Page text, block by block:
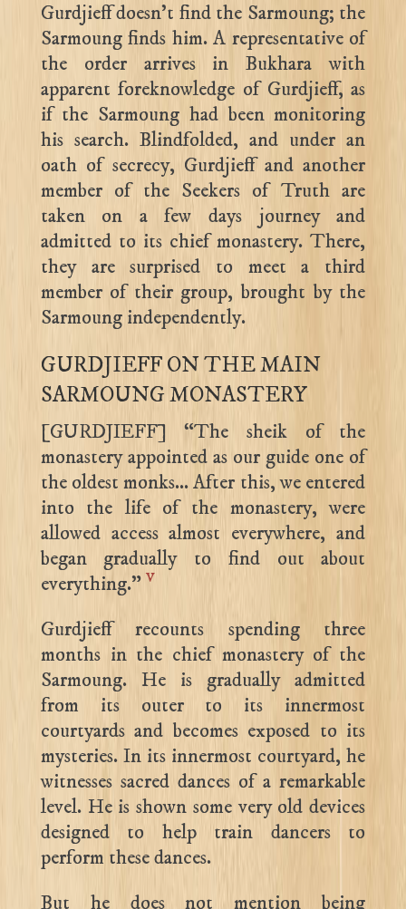
Gurdjieff doesn’t find the Sarmoung; the
Sarmoung finds him. A representative of
the order arrives in Bukhara with
apparent foreknowledge of Gurdjieff, as
if the Sarmoung had been monitoring
his search. Blindfolded, and under an
oath of secrecy, Gurdjieff and another
member of the Seekers of Truth are
taken on a few days journey and
admitted to its chief monastery. There,
they are surprised to meet a third
member of their group, brought by the
Sarmoung independently.
GURDJIEFF ON THE MAIN
SARMOUNG MONASTERY
[GURDJIEFF] “The sheik of the
monastery appointed as our guide one of
the oldest monks… After this, we entered
into the life of the monastery, were
allowed access almost everywhere, and
began gradually to find out about
everything.”v
Gurdjieff recounts spending three
months in the chief monastery of the
Sarmoung. He is gradually admitted
from its outer to its innermost
courtyards and becomes exposed to its
mysteries. In its innermost courtyard, he
witnesses sacred dances of a remarkable
level. He is shown some very old devices
designed to help train dancers to
perform these dances.
But he does not mention being